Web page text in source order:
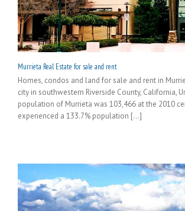
Murrieta Real Estate for sale and rent
Homes, condos and land for sale and rent in
city in southwestern Riverside County, California,
population of Murrieta was 103,466 at the 2010
experienced a 133.7% population [...]